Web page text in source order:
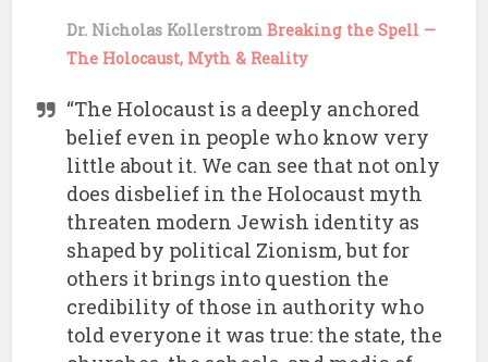
Dr. Nicholas KollerstromBreaking the Spell —
The Holocaust, Myth & Reality
“The Holocaust is a deeply anchored
belief even in people who know very
little about it. We can see that not only
does disbelief in the Holocaust myth
threaten modern Jewish identity as
shaped by political Zionism, but for
others it brings into question the
credibility of those in authority who
told everyone it was true: the state, the